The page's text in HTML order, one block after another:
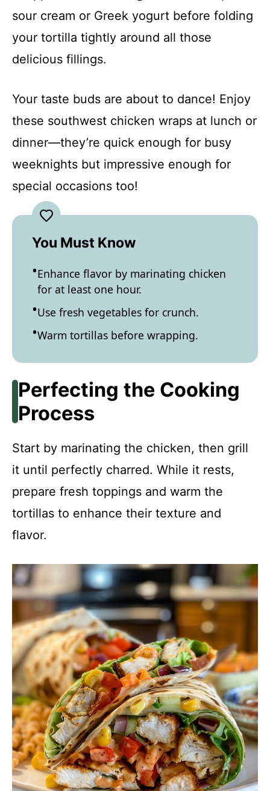
sour cream or Greek yogurt before folding
your tortilla tightly around all those
delicious fillings.
Your taste buds are about to dance! Enjoy
these southwest chicken wraps at lunch or
dinner—they’re quick enough for busy
weeknights but impressive enough for
special occasions too!
You Must Know
Enhance flavor by marinating chicken
for at least one hour.
Use fresh vegetables for crunch.
Warm tortillas before wrapping.
Perfecting the Cooking
Process
Start by marinating the chicken, then grill
it until perfectly charred. While it rests,
prepare fresh toppings and warm the
tortillas to enhance their texture and
flavor.